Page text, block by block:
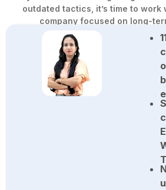
outdated tactics, it’s time to work
company focused on long-